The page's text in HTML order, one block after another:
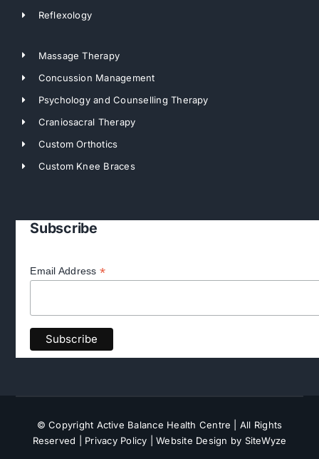
Reflexology
Massage Therapy
Concussion Management
Psychology and Counselling Therapy
Craniosacral Therapy
Custom Orthotics
Custom Knee Braces
Subscribe
Email Address *
© Copyright Active Balance Health Centre | All Rights
Reserved | Privacy Policy | Website Design by SiteWyze